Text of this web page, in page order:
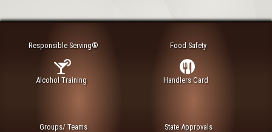
Responsible Serving®
Alcohol Training
Food Safety
Handlers Card
Groups/ Teams State Approvals